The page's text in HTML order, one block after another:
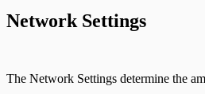
Network Settings
The Network Settings determine the